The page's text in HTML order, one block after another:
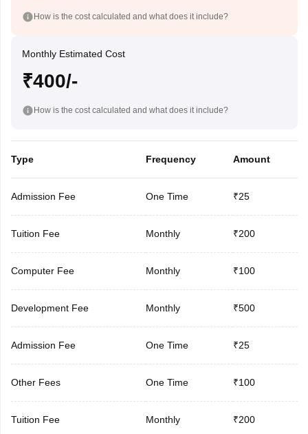
How is the cost calculated and what does it include?
Monthly Estimated Cost
₹400/-
How is the cost calculated and what does it include?
Type Frequency Amount
Admission Fee One Time ₹25
Tuition Fee Monthly ₹200
Computer Fee Monthly ₹100
Development Fee Monthly ₹500
Admission Fee One Time ₹25
Other Fees One Time ₹100
Tuition Fee Monthly ₹200